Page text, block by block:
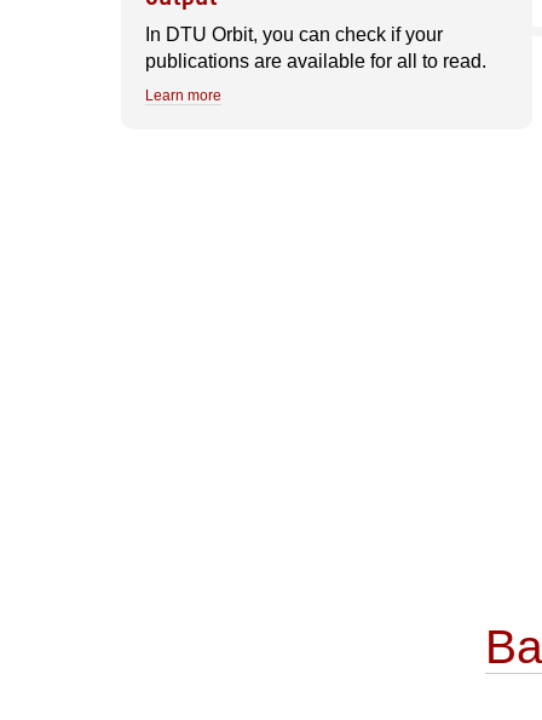
In DTU Orbit, you can check if your
publications are available for all to read.
Learn more